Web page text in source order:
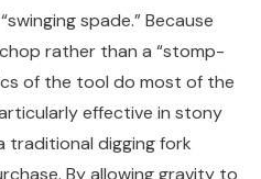
spade.” Because
rather than a “stomp-
of the tool do most of the
effective in stony
traditional digging fork
By allowing gravity to